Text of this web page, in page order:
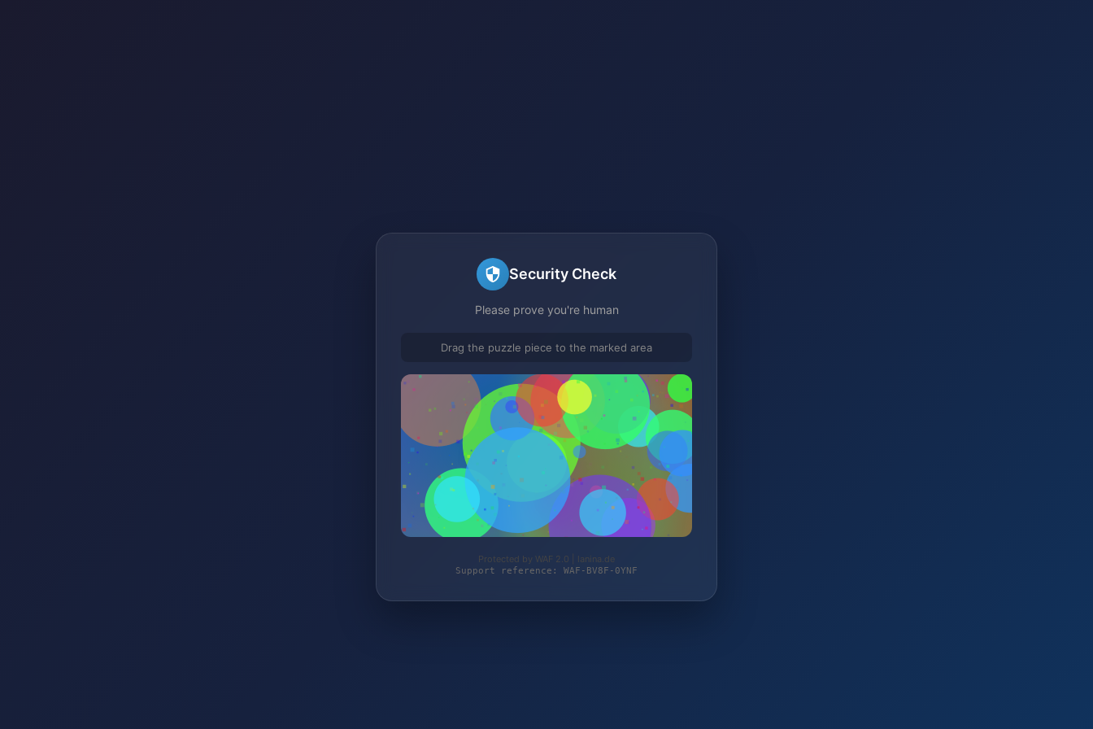
Security Check
Please prove you're human
Drag the puzzle piece to the marked area
Protected by WAF 2.0 | lanina.de
Support reference: WAF-BV8F-0YNF